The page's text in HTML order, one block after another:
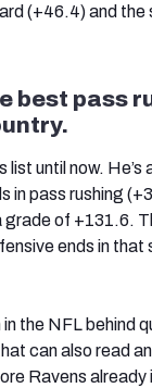
(+46.4) and the
best pass
until now.
in pass rushing
of +131.6.
ends in
the NFL behind
can also read
Ravens already